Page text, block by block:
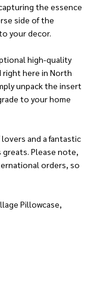
the essence
side of the
your decor.
high-quality
right here in North
unpack the insert
to your home
and a fantastic
Please note,
orders, so
Pillowcase,